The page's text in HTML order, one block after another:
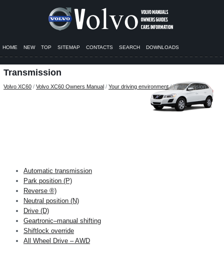
HOME NEW TOP SITEMAP CONTACTS SEARCH DOWNLOADS
Transmission
Volvo XC60 / Volvo XC60 Owners Manual / Your driving environment/ Transmission
Automatic transmission
Park position (P)
Reverse ®)
Neutral position (N)
Drive (D)
Geartronic–manual shifting
Shiftlock override
All Wheel Drive – AWD